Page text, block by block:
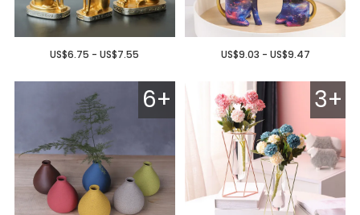
US$6.75 - US$7.55 US$9.03 - US$9.47
6+ 3+